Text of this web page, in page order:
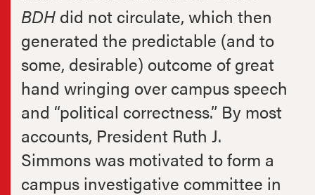
BDH did not circulate, which then
generated the predictable (and to
some, desirable) outcome of great
hand wringing over campus speech
and “political correctness.” By most
accounts, President Ruth J.
Simmons was motivated to form a
campus investigative committee in